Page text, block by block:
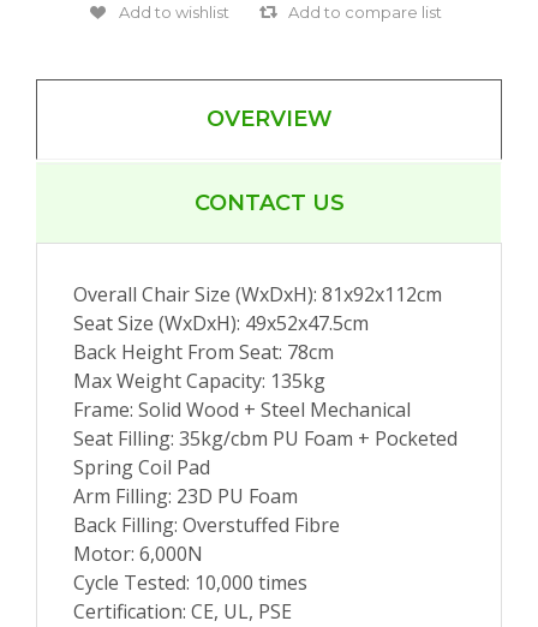
OVERVIEW
CONTACT US
Overall Chair Size (WxDxH): 81x92x112cm
Seat Size (WxDxH): 49x52x47.5cm
Back Height From Seat: 78cm
Max Weight Capacity: 135kg
Frame: Solid Wood + Steel Mechanical
Seat Filling: 35kg/cbm PU Foam + Pocketed
Spring Coil Pad
Arm Filling: 23D PU Foam
Back Filling: Overstuffed Fibre
Motor: 6,000N
Cycle Tested: 10,000 times
Certification: CE, UL, PSE